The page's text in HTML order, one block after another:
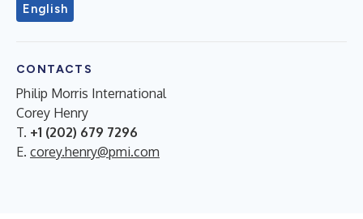
English
CONTACTS
Philip Morris International
Corey Henry
T. +1 (202) 679 7296
E. corey.henry@pmi.com